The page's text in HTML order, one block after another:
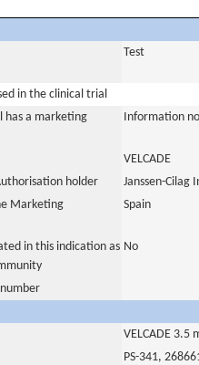
Test
in the clinical trial
has a marketing
Information
VELCADE
holder
Janssen-Cilag
Marketing
Spain
in this indication as No
VELCADE
PS-341,